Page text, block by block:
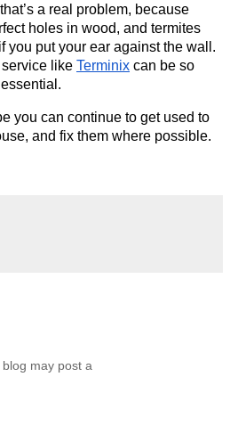
a real problem, because
holes in wood, and termites
you put your ear against the wall.
like Terminix can be so
essential.
you can continue to get used to
and fix them where possible.
may post a